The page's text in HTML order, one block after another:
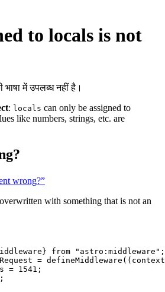
to locals is not
में उपलब्ध नहीं है।
: locals can only be assigned to
like numbers, strings, etc. are
wrong?”
with something that is not an
from " astro:middleware " ;
= defineMiddleware ( ( context
= 1541 ;
;